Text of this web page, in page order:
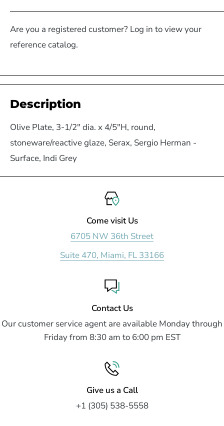
Are you a registered customer? Log in to view your
reference catalog.
Description
Olive Plate, 3-1/2" dia. x 4/5"H, round,
stoneware/reactive glaze, Serax, Sergio Herman -
Surface, Indi Grey
Come visit Us
6705 NW 36th Street
Suite 470, Miami, FL 33166
Contact Us
Our customer service agent are available Monday through
Friday from 8:30 am to 6:00 pm EST
Give us a Call
+1 (305) 538-5558